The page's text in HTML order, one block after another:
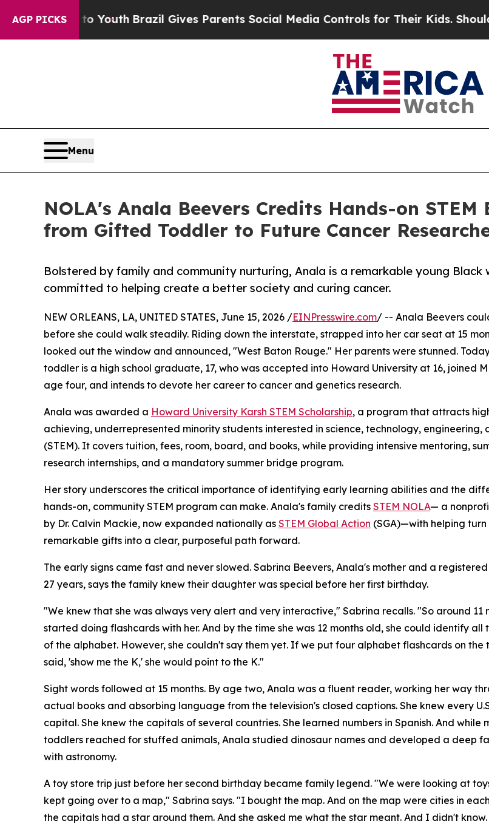
AGP PICKS
to YouthBrazil Gives Parents Social Media Controls for Their Kids. Should the US?The
Menu
NOLA's Anala Beevers Credits Hands-on
from Gifted Toddler to Future Cancer
Bolstered by family and community nurturing, Anala is a remarkable young Black
committed to helping create a better society and curing cancer.
NEW ORLEANS, LA, UNITED STATES, June 15, 2026 /EINPresswire.com/ -- Anala Beevers
before she could walk steadily. Riding down the interstate, strapped into her car seat at 15
looked out the window and announced, "West Baton Rouge." Her parents were stunned.
toddler is a high school graduate, 17, who was accepted into Howard University at 16, joined
age four, and intends to devote her career to cancer and genetics research.
Anala was awarded a Howard University Karsh STEM Scholarship, a program that attracts
achieving, underrepresented minority students interested in science, technology, engineering,
(STEM). It covers tuition, fees, room, board, and books, while providing intensive mentoring,
research internships, and a mandatory summer bridge program.
Her story underscores the critical importance of identifying early learning abilities and the
hands-on, community STEM program can make. Anala's family credits STEM NOLA— a
by Dr. Calvin Mackie, now expanded nationally as STEM Global Action (SGA)—with helping turn
remarkable gifts into a clear, purposeful path forward.
The early signs came fast and never slowed. Sabrina Beevers, Anala's mother and a
27 years, says the family knew their daughter was special before her first birthday.
"We knew that she was always very alert and very interactive," Sabrina recalls. "So around 11
started doing flashcards with her. And by the time she was 12 months old, she could identify all
of the alphabet. However, she couldn't say them yet. If we put four alphabet flashcards on the
said, 'show me the K,' she would point to the K."
Sight words followed at 15 months. By age two, Anala was a fluent reader, working her way
actual books and absorbing language from the television's closed captions. She knew every
capital. She knew the capitals of several countries. She learned numbers in Spanish. And while
toddlers reached for stuffed animals, Anala studied dinosaur names and developed a deep
with astronomy.
A toy store trip just before her second birthday became family legend. "We were looking at
kept going over to a map," Sabrina says. "I bought the map. And on the map were cities in
the capitals had a star around them. And she asked me what the star meant. And I didn't